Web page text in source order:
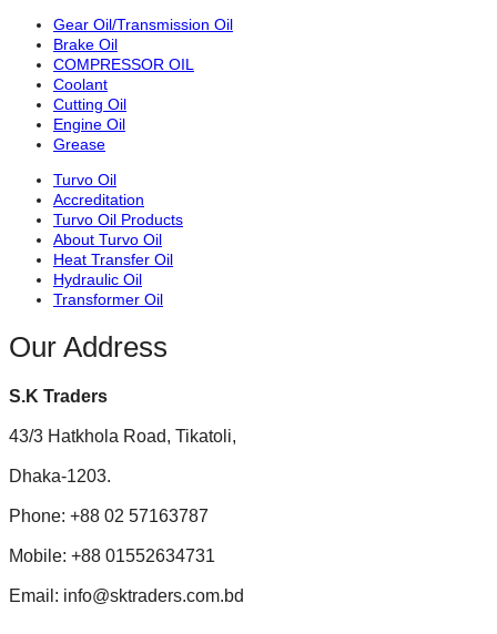
Gear Oil/Transmission Oil
Brake Oil
COMPRESSOR OIL
Coolant
Cutting Oil
Engine Oil
Grease
Turvo Oil
Accreditation
Turvo Oil Products
About Turvo Oil
Heat Transfer Oil
Hydraulic Oil
Transformer Oil
Our Address
S.K Traders
43/3 Hatkhola Road, Tikatoli,
Dhaka-1203.
Phone: +88 02 57163787
Mobile: +88 01552634731
Email: info@sktraders.com.bd